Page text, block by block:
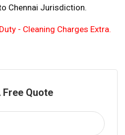
Chennai Jurisdiction.
- Cleaning Charges Extra.
Free Quote